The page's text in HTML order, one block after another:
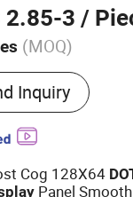
2.85-3 /
(MOQ)
LCD
LCD Panel,
TFT LCD
LCD
Inquiry
Cog 128X64
Panel